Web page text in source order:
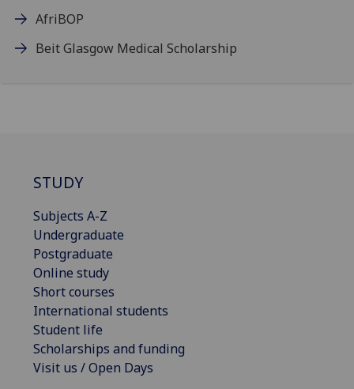
AfriBOP
Beit Glasgow Medical Scholarship
STUDY
Subjects A-Z
Undergraduate
Postgraduate
Online study
Short courses
International students
Student life
Scholarships and funding
Visit us / Open Days